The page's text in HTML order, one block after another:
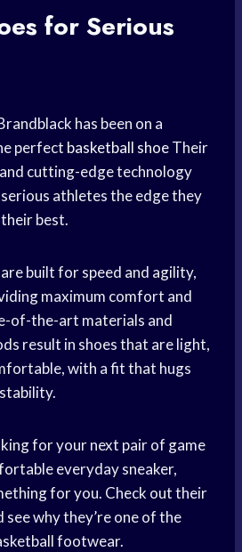
for Serious
has been on a
perfect basketball shoeTheir
cutting-edge technology
athletes the edge they
best.
built for speed and agility,
maximum comfort and
of-the-art materials and
result in shoes that are light,
with a fit that hugs
for your next pair of game
everyday sneaker,
for you. Check out their
why they’re one of the
footwear.